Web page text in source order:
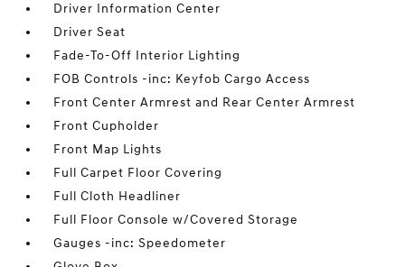
Driver Information Center
Driver Seat
Fade-To-Off Interior Lighting
FOB Controls -inc: Keyfob Cargo Access
Front Center Armrest and Rear Center Armrest
Front Cupholder
Front Map Lights
Full Carpet Floor Covering
Full Cloth Headliner
Full Floor Console w/Covered Storage
Gauges -inc: Speedometer